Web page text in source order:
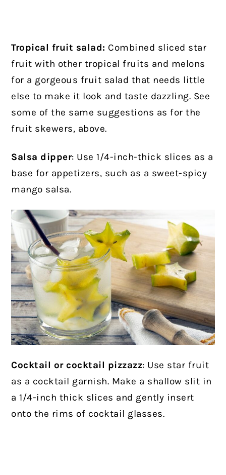
Tropical fruit salad: Combined sliced star
fruit with other tropical fruits and melons
for a gorgeous fruit salad that needs little
else to make it look and taste dazzling. See
some of the same suggestions as for the
fruit skewers, above.
Salsa dipper: Use 1/4-inch-thick slices as a
base for appetizers, such as a sweet-spicy
mango salsa.
Cocktail or cocktail pizzazz: Use star fruit
as a cocktail garnish. Make a shallow slit in
a 1/4-inch thick slices and gently insert
onto the rims of cocktail glasses.